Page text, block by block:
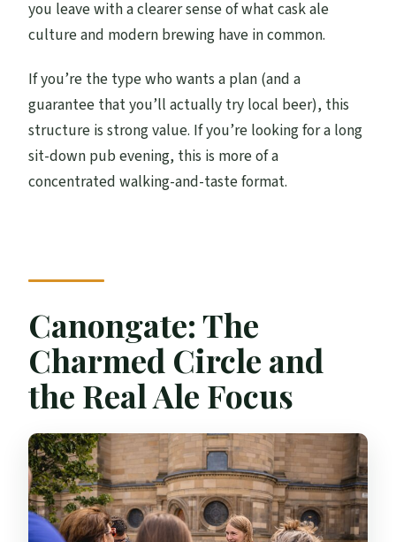
you leave with a clearer sense of what cask ale
culture and modern brewing have in common.
If you’re the type who wants a plan (and a
guarantee that you’ll actually try local beer), this
structure is strong value. If you’re looking for a long
sit-down pub evening, this is more of a
concentrated walking-and-taste format.
Canongate: The
Charmed Circle and
the Real Ale Focus